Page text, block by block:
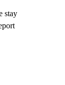
stay